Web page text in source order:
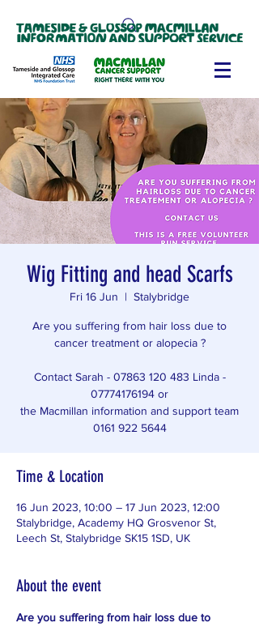
Wig Fitting and head Scarfs
Fri 16 Jun
  |
Stalybridge
Are you suffering from hair loss due to
cancer treatment or alopecia ?
Contact Sarah - 07863 120 483 Linda -
07774176194 or
the Macmillan information and support team
0161 922 5644
Time & Location
16 Jun 2023, 10:00 – 17 Jun 2023, 12:00
Stalybridge, Academy HQ Grosvenor St,
Leech St, Stalybridge SK15 1SD, UK
About the event
Are you suffering from hair loss due to